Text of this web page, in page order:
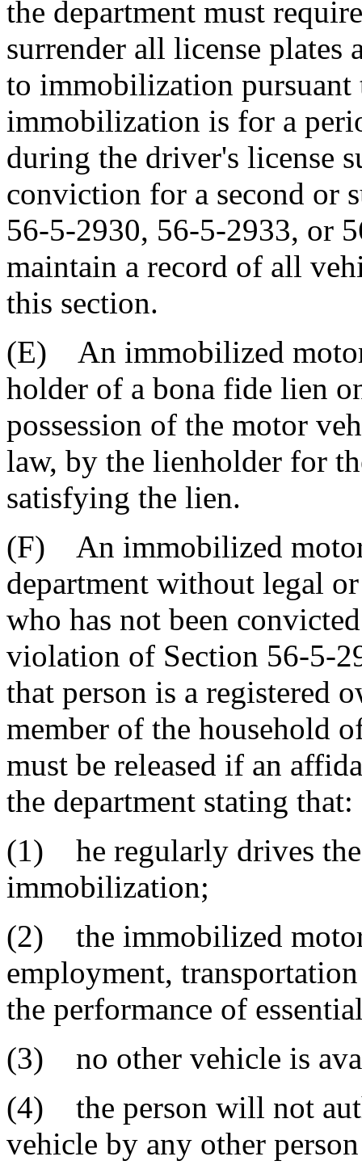
the department must
surrender all license plates
to immobilization pursuant
immobilization is for a
during the driver's license
conviction for a second or
56-5-2930, 56-5-2933, or
maintain a record of all
this section.
(E) An immobilized motor
holder of a bona fide lien
possession of the motor
law, by the lienholder for
satisfying the lien.
(F) An immobilized motor
department without legal
who has not been
violation of Section 56-5-
that person is a registered
member of the household
must be released if an
the department stating that:
(1) he regularly drives
immobilization;
(2) the immobilized motor
employment,
the performance of
(3) no other vehicle is
(4) the person will not
vehicle by any other